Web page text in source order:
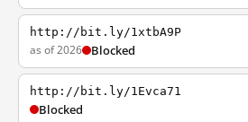
http://bit.ly/1xtbA9P
as of 2026 Blocked
http://bit.ly/1Evca71
Blocked